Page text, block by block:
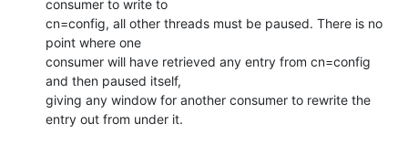
consumer to write to
cn=config, all other threads must be paused. There is no
point where one
consumer will have retrieved any entry from cn=config
and then paused itself,
giving any window for another consumer to rewrite the
entry out from under it.